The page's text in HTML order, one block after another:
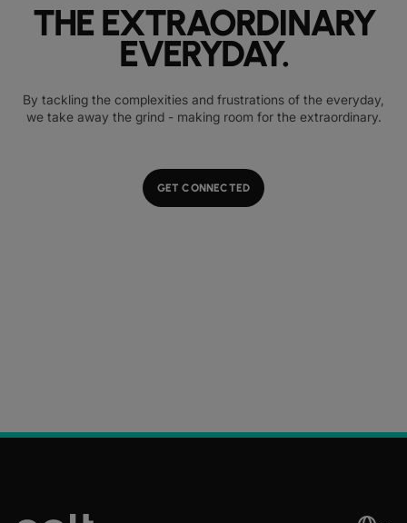
THE EXTRAORDINARY
EVERYDAY.
By tackling the complexities and frustrations of the everyday,
we take away the grind - making room for the extraordinary.
GET CONNECTED